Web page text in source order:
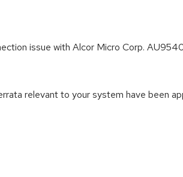
issue with Alcor Micro Corp.
relevant to your system have been